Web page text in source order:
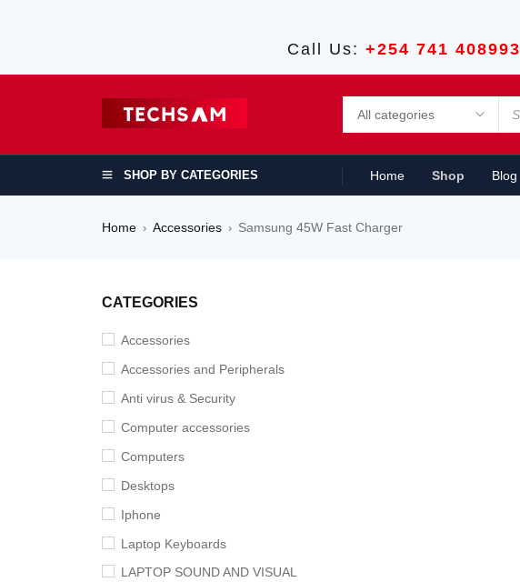
Call Us: +254 741 408993
SHOP BY CATEGORIES Home Shop Blog
Home › Accessories › Samsung 45W Fast Charger
CATEGORIES
Accessories
Accessories and Peripherals
Anti virus & Security
Computer accessories
Computers
Desktops
Iphone
Laptop Keyboards
LAPTOP SOUND AND VISUAL